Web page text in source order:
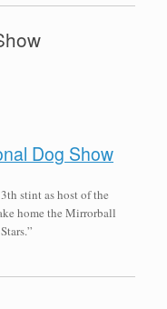
Dog Show
stint as host of the
home the Mirrorball